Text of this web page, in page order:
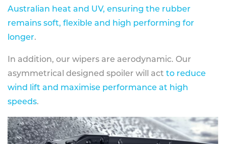
Australian heat and UV, ensuring the rubber
remains soft, flexible and high performing for
longer.
In addition, our wipers are aerodynamic. Our
asymmetrical designed spoiler will act to reduce
wind lift and maximise performance at high
speeds.